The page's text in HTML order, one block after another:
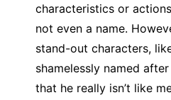
characteristics or
not even a name.
stand-out characters,
shamelessly named
that he really isn’t like